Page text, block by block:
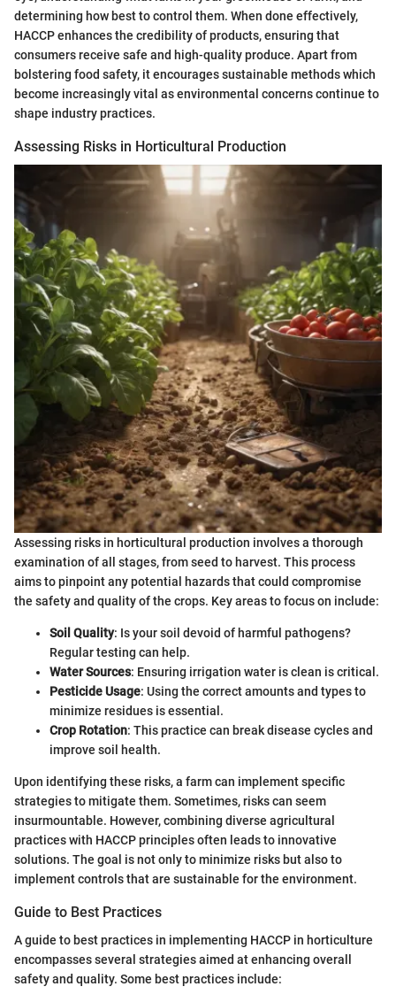
determining how best to control them. When done effectively,
HACCP enhances the credibility of products, ensuring that
consumers receive safe and high-quality produce. Apart from
bolstering food safety, it encourages sustainable methods which
become increasingly vital as environmental concerns continue to
shape industry practices.
Assessing Risks in Horticultural Production
Assessing risks in horticultural production involves a thorough
examination of all stages, from seed to harvest. This process
aims to pinpoint any potential hazards that could compromise
the safety and quality of the crops. Key areas to focus on include:
Soil Quality: Is your soil devoid of harmful pathogens?
Regular testing can help.
Water Sources: Ensuring irrigation water is clean is critical.
Pesticide Usage: Using the correct amounts and types to
minimize residues is essential.
Crop Rotation: This practice can break disease cycles and
improve soil health.
Upon identifying these risks, a farm can implement specific
strategies to mitigate them. Sometimes, risks can seem
insurmountable. However, combining diverse agricultural
practices with HACCP principles often leads to innovative
solutions. The goal is not only to minimize risks but also to
implement controls that are sustainable for the environment.
Guide to Best Practices
A guide to best practices in implementing HACCP in horticulture
encompasses several strategies aimed at enhancing overall
safety and quality. Some best practices include: